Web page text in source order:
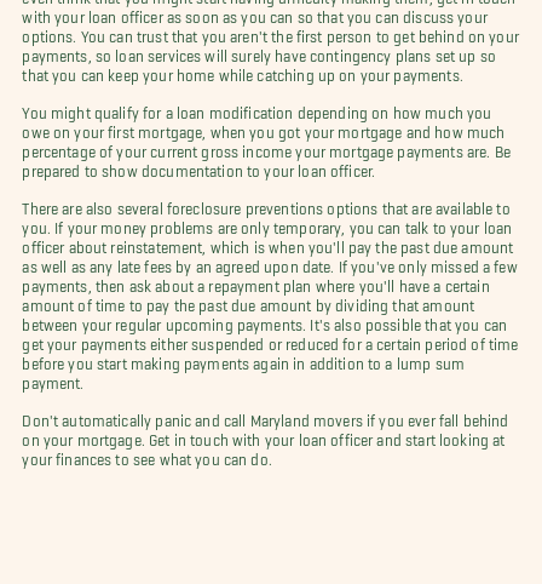
with your loan officer as soon as you can so that you can discuss your
options. You can trust that you aren't the first person to get behind on your
payments, so loan services will surely have contingency plans set up so
that you can keep your home while catching up on your payments.
You might qualify for a loan modification depending on how much you
owe on your first mortgage, when you got your mortgage and how much
percentage of your current gross income your mortgage payments are. Be
prepared to show documentation to your loan officer.
There are also several foreclosure preventions options that are available to
you. If your money problems are only temporary, you can talk to your loan
officer about reinstatement, which is when you'll pay the past due amount
as well as any late fees by an agreed upon date. If you've only missed a few
payments, then ask about a repayment plan where you'll have a certain
amount of time to pay the past due amount by dividing that amount
between your regular upcoming payments. It's also possible that you can
get your payments either suspended or reduced for a certain period of time
before you start making payments again in addition to a lump sum
payment.
Don't automatically panic and call Maryland movers if you ever fall behind
on your mortgage. Get in touch with your loan officer and start looking at
your finances to see what you can do.